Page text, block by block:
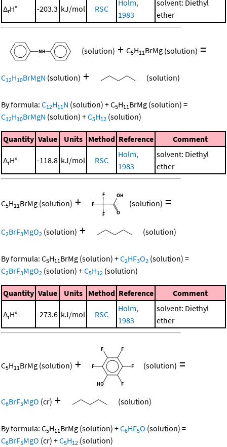
ΔrH° -203.3 kJ/mol RSC
Holm,
1983
solvent: Diethyl
ether
(solution) + C5H11BrMg (solution) =
C12H10BrMgN (solution) + (solution)
By formula: C12H11 N (solution) +C5H11 BrMg (solution) =
C12H10BrMgN (solution) +C5H12 (solution)
Quantity Value Units Method Reference Comment
ΔrH° -118.8 kJ/mol RSC
Holm,
1983
solvent: Diethyl
ether
C5H11BrMg (solution) + (solution) =
C2BrF3MgO2 (solution) + (solution)
By formula: C5H11 BrMg (solution) +C2HF3O2 (solution) =
C2BrF3MgO2 (solution) +C5H12 (solution)
Quantity Value Units Method Reference Comment
ΔrH° -273.6 kJ/mol RSC
Holm,
1983
solvent: Diethyl
ether
C5H11 BrMg (solution) + (solution) =
C6BrF5MgO (cr) + (solution)
By formula: C5H11 BrMg (solution) +C6HF5O (solution) =
C6BrF5MgO (cr) +C5H12 (solution)